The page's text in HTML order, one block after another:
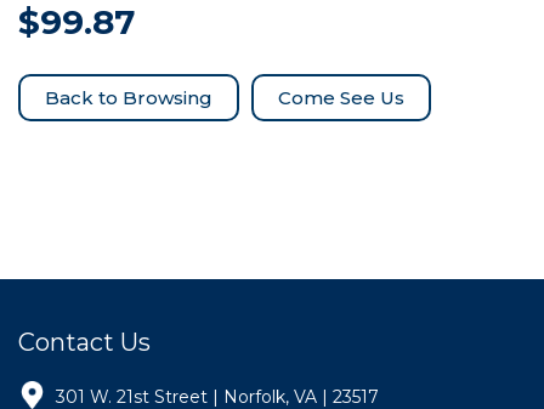
$99.87
Come See Us
Contact Us
301 W. 21st Street | Norfolk, VA | 23517